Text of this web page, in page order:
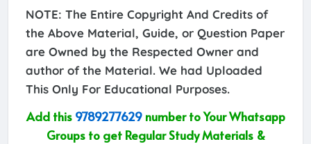
NOTE: The Entire Copyright And Credits of
the Above Material, Guide, or Question Paper
are Owned by the Respected Owner and
author of the Material. We had Uploaded
This Only For Educational Purposes.
Add this 9789277629number to Your Whatsapp
Groups to get Regular Study Materials &